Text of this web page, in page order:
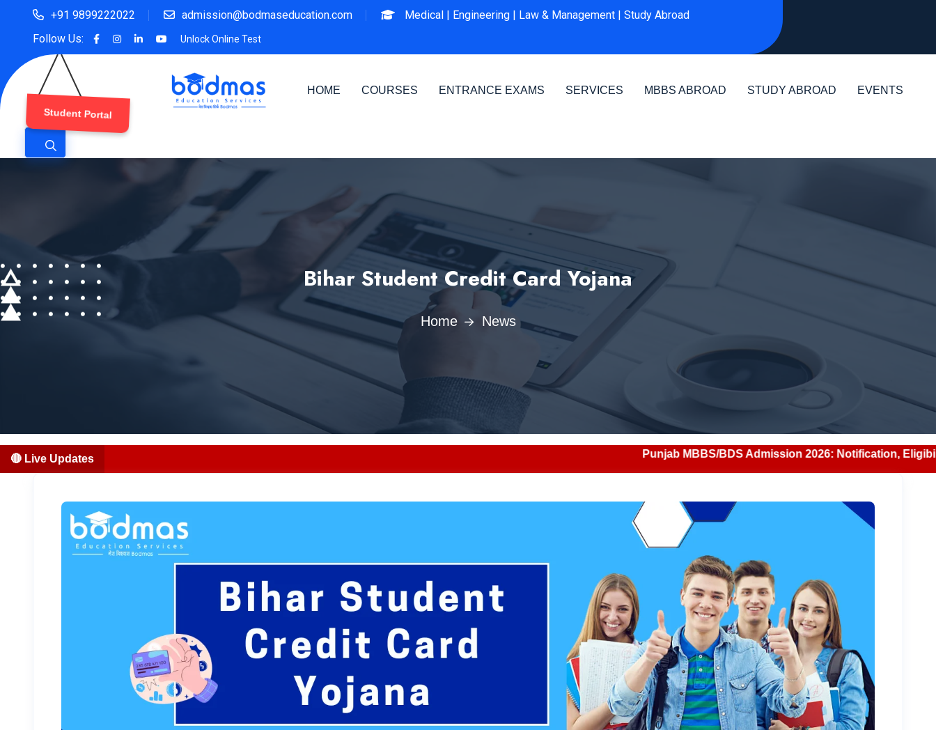
+91 9899222022 admission@bodmaseducation.com Medical | Engineering | Law & Management | Study Abroad
Follow Us:
Unlock Online Test
HOME COURSES ENTRANCE EXAMS SERVICES MBBS ABROAD STUDY ABROAD EVENTS
Student Portal
Bihar Student Credit Card Yojana
Home News
🔴 Live Updates Punjab MBBS/BDS Admission 2026: Notification, Eligibility,